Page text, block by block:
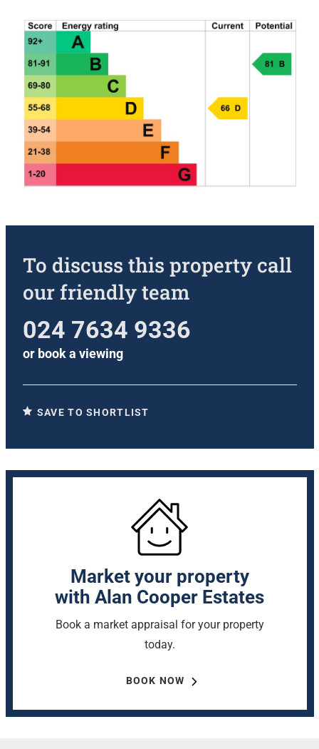
To discuss this property call
our friendly team
024 7634 9336
or book a viewing
SAVE TO SHORTLIST
Market your property
with Alan Cooper Estates
Book a market appraisal for your property
today.
BOOK NOW